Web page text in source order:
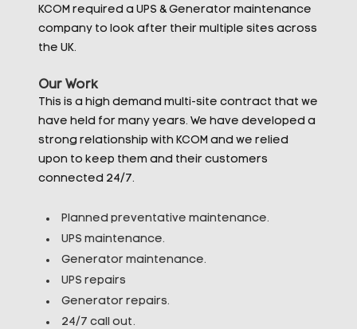
KCOM required a UPS & Generator maintenance
company to look after their multiple sites across
the UK.
Our Work
This is a high demand multi-site contract that we
have held for many years. We have developed a
strong relationship with KCOM and we relied
upon to keep them and their customers
connected 24/7.
Planned preventative maintenance.
UPS maintenance.
Generator maintenance.
UPS repairs
Generator repairs.
24/7 call out.